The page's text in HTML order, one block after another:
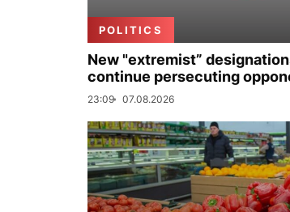
POLITICS
New "extremist”
continue persecuting
23:09 07.08.2026